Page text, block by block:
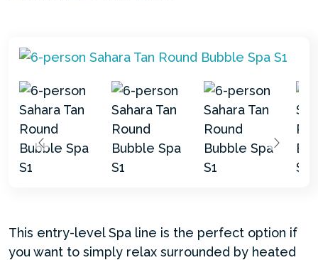
This entry-level Spa line is the perfect option if
you want to simply relax surrounded by heated